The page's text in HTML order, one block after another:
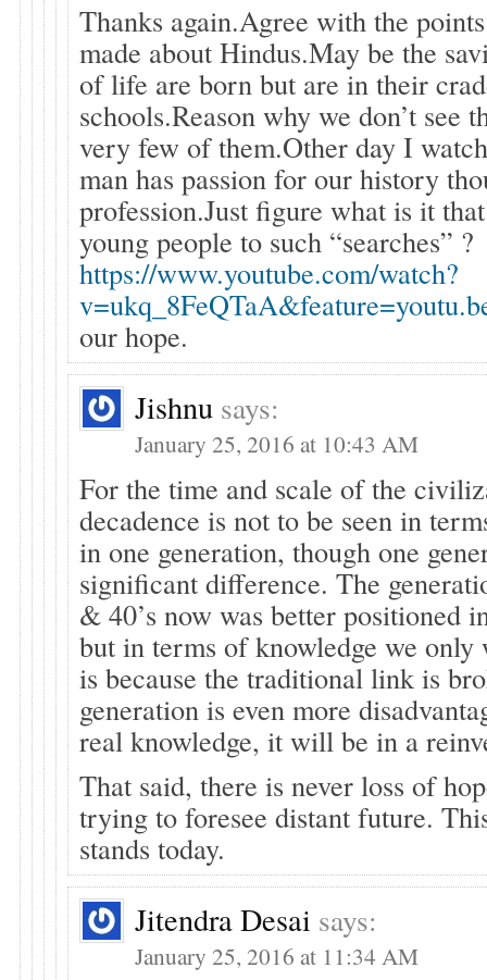
Thanks again.Agree with the
made about Hindus.May be the
of life are born but are in their
schools.Reason why we don’t see
very few of them.Other day I
man has passion for our history
profession.Just figure what is it
young people to such “searches” ?
https://www.youtube.com/watch?
our hope.
Jishnu says:
January 25, 2016 at 10:43 AM
For the time and scale of the
decadence is not to be seen in
in one generation, though one
significant difference. The
& 40’s now was better positioned
but in terms of knowledge we only
is because the traditional link is
generation is even more
real knowledge, it will be in a
That said, there is never loss of
trying to foresee distant future.
stands today.
Jitendra Desai says:
January 25, 2016 at 11:34 AM